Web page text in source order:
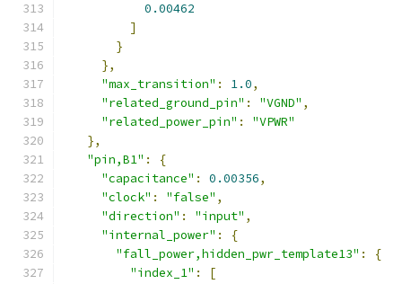
0.00462
]
}
},
"max_transition" : 1.0,
"related_ground_pin" : "VGND" ,
"related_power_pin" :
"VPWR"
},
"pin,B1" :
{
"capacitance" : 0.00356,
"clock" : "false" ,
"direction" : "input" ,
"internal_power" :
{
"fall_power,hidden_pwr_template13" :
{
"index_1" : [